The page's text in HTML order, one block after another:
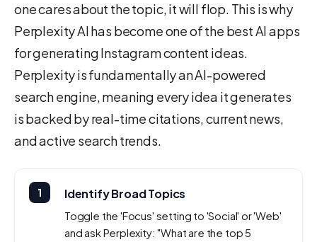
one cares about the topic, it will flop. This is why
Perplexity AI has become one of the best AI apps
for generating Instagram content ideas.
Perplexity is fundamentally an AI-powered
search engine, meaning every idea it generates
is backed by real-time citations, current news,
and active search trends.
1 Identify Broad Topics
Toggle the 'Focus' setting to 'Social' or 'Web'
and ask Perplexity: "What are the top 5